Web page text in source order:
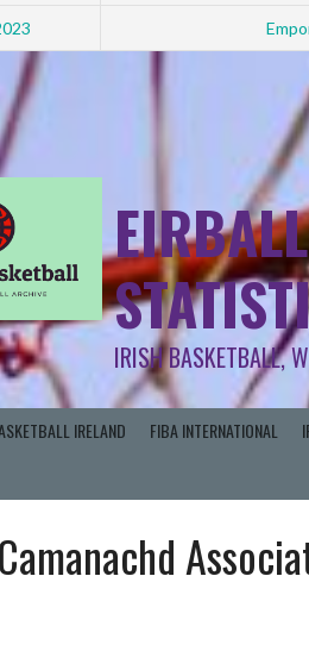
IRISH BASKETBALL,
IRELAND FIBA INTERNATIONAL
Camanachd